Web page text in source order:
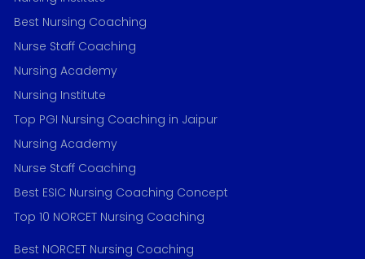
Best Nursing Coaching
Nurse Staff Coaching
Nursing Academy
Nursing Institute
Top PGI Nursing Coaching in Jaipur
Nursing Academy
Nurse Staff Coaching
Best ESIC Nursing Coaching Concept
Top 10 NORCET Nursing Coaching
Best NORCET Nursing Coaching